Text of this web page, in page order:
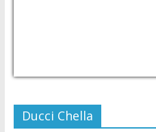
Ducci Chella